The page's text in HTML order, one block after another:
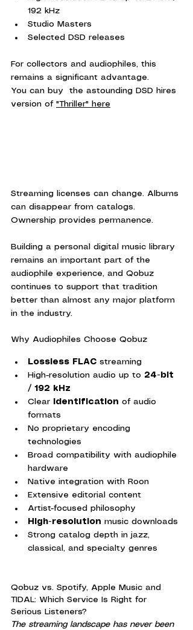
192 kHz
Studio Masters
Selected DSD releases
For collectors and audiophiles, this
remains a significant advantage.
You can buy  the astounding DSD hires
version of "Thriller" here
Streaming licenses can change. Albums
can disappear from catalogs.
Ownership provides permanence.
Building a personal digital music library
remains an important part of the
audiophile experience, and Qobuz
continues to support that tradition
better than almost any major platform
in the industry.
Why Audiophiles Choose Qobuz
Lossless FLAC streaming
High-resolution audio up to 24-bit
/ 192 kHz
Clear
identification of audio
formats
No proprietary encoding
technologies
Broad compatibility with audiophile
hardware
Native integration with Roon
Extensive editorial content
Artist-focused philosophy
High-resolution music downloads
Strong catalog depth in jazz,
classical, and specialty genres
Qobuz vs. Spotify, Apple Music and
TIDAL: Which Service Is Right for
Serious Listeners?
The streaming landscape has never been